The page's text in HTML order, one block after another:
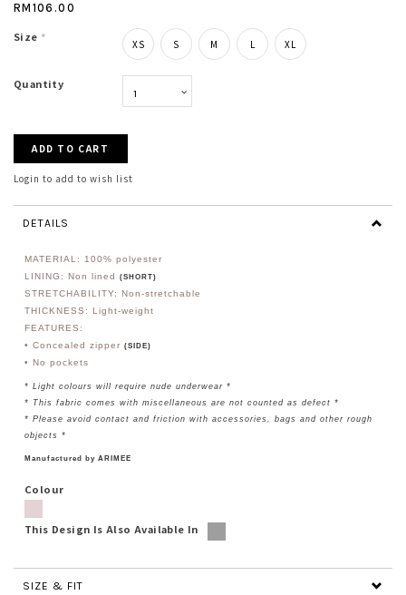
RM106.00
Size * XS S M L XL
Quantity
Login to add to wish list
DETAILS
MATERIAL: 100% polyester
LINING: Non lined
(SHORT)
STRETCHABILITY: Non-stretchable
THICKNESS: Light-weight
FEATURES:
• Concealed zipper (SIDE)
• No pockets
* Light colours will require nude underwear *
* This fabric comes with miscellaneous are not counted as defect *
* Please avoid contact and friction with accessories, bags and other rough
objects *
Manufactured by ARIMEE
Colour
This Design Is Also Available In
SIZE & FIT